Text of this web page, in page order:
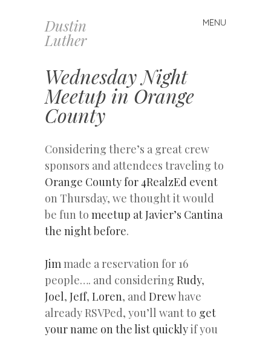
Dustin
Luther
MENU
Skip
to
Wednesday Night
Meetup in Orange
County
Considering there’s a great crew
sponsors and attendees traveling to
Orange County for 4RealzEd event
on Thursday, we thought it would
be fun to meetup at Javier’s Cantina
the night before.
Jimmade a reservation for 16
people…. and considering Rudy,
Joel, Jeff, Loren, and Drewhave
already RSVPed, you’ll want to get
your name on the list quicklyif you